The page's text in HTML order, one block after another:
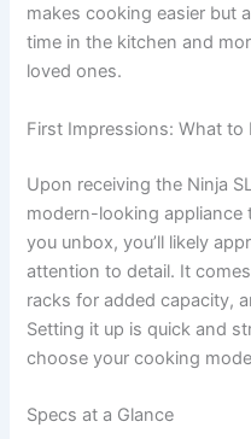
makes cooking easier but
time in the kitchen and
loved ones.
First Impressions: What to
Upon receiving the Ninja
modern-looking appliance
you unbox, you’ll likely
attention to detail. It
racks for added capacity,
Setting it up is quick and
choose your cooking
Specs at a Glance